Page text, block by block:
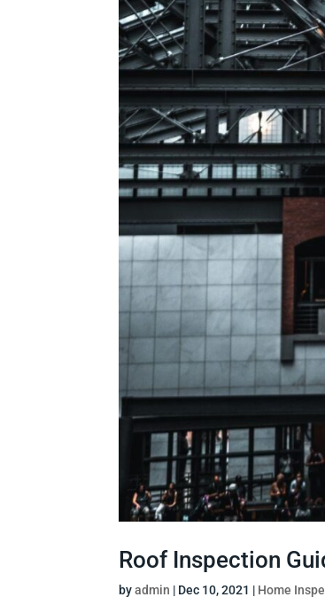
Roof Inspection
byadmin | Dec 10, 2021 | Home